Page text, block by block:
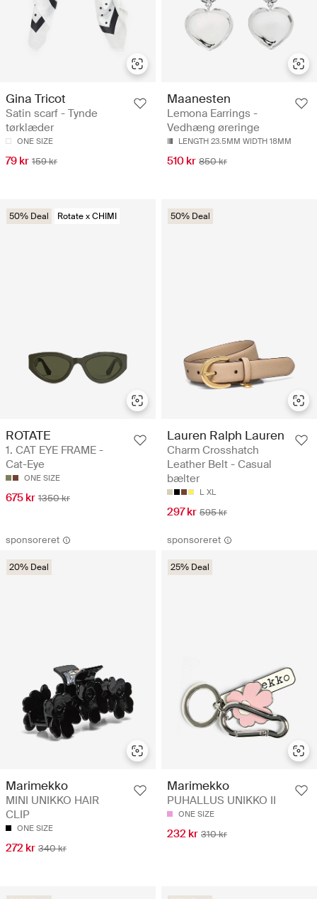
Gina Tricot
Satin scarf - Tynde
tørklæder
ONE SIZE
79 kr 159 kr
Maanesten
Lemona Earrings -
Vedhæng øreringe
LENGTH 23.5MM WIDTH 18MM
510 kr 850 kr
50% Deal Rotate x CHIMI
ROTATE
1. CAT EYE FRAME -
Cat-Eye
ONE SIZE
675 kr 1350 kr
50% Deal
Lauren Ralph Lauren
Charm Crosshatch
Leather Belt - Casual
bælter
L XL
297 kr 595 kr
sponsoreret
20% Deal
Marimekko
MINI UNIKKO HAIR
CLIP
ONE SIZE
272 kr 340 kr
sponsoreret
25% Deal
Marimekko
PUHALLUS UNIKKO II
ONE SIZE
232 kr 310 kr